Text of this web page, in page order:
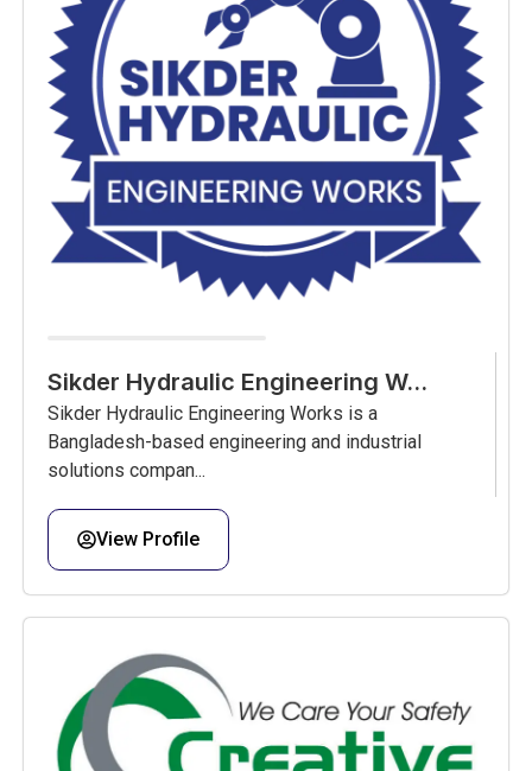
Sikder Hydraulic Engineering W...
Sikder Hydraulic Engineering Works is a
Bangladesh-based engineering and industrial
solutions compan...
View Profile